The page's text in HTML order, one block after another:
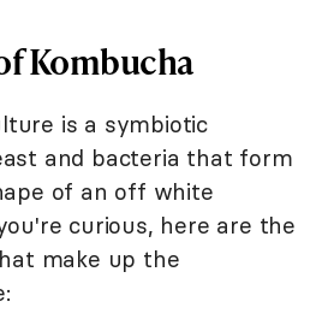
Kombucha
is a symbiotic
and bacteria that form
of an off white
curious, here are the
make up the